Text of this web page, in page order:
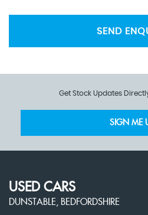
SEND
Get Stock Updates
SIGN ME
USED CARS
DUNSTABLE, BEDFORDSHIRE